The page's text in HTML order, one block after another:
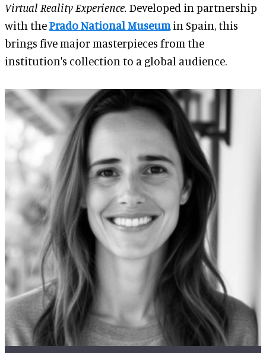
Virtual Reality Experience. Developed in partnership
with thePrado National Museumin Spain, this
brings five major masterpieces from the
institution's collection to a global audience.